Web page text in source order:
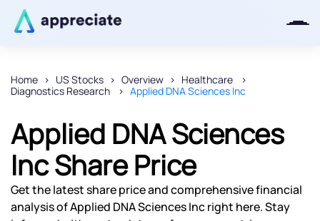
Home US Stocks Overview
Healthcare
Diagnostics Research
Applied DNA Sciences Inc
Applied DNA Sciences
Inc Share Price
Get the latest share price and comprehensive financial
analysis of Applied DNA Sciences Inc right here. Stay
Thanks for joining our iOS waitlist.
We will keep you posted.
Powered by Viral Loops